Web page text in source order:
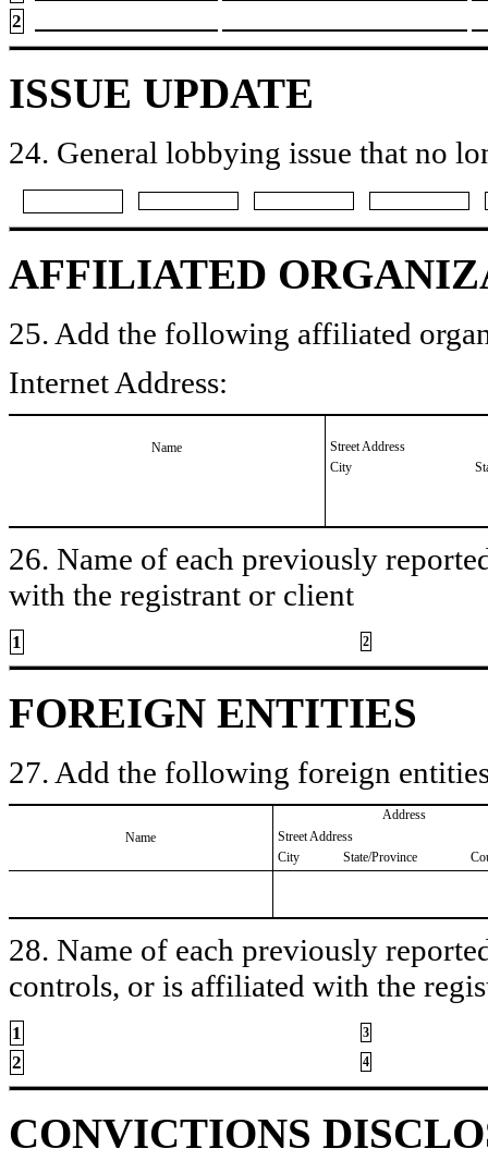
2
ISSUE UPDATE
24. General lobbying issue that no
AFFILIATED
25. Add the following affiliated
Internet Address:
Name
Street Address
City
26. Name of each previously
with the registrant or client
1 2
FOREIGN ENTITIES
27. Add the following foreign
Name
Address
Street Address
City
State/Province
28. Name of each previously
controls, or is affiliated with the
1 3
2 4
CONVICTIONS